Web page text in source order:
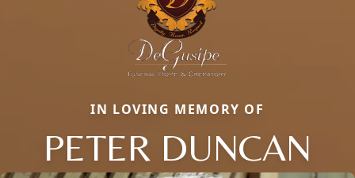
IN LOVING MEMORY OF
PETER DUNCAN